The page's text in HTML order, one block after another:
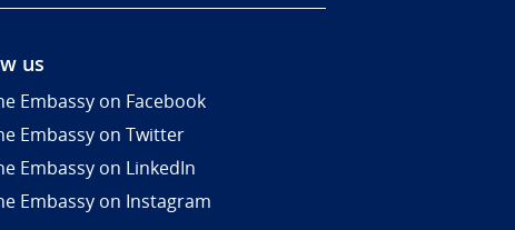
us
Embassy on Facebook
Embassy on Twitter
Embassy on LinkedIn
Embassy on Instagram